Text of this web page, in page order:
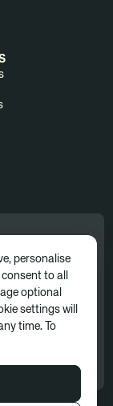
and
You
personalise
to all
optional
settings will
time. To